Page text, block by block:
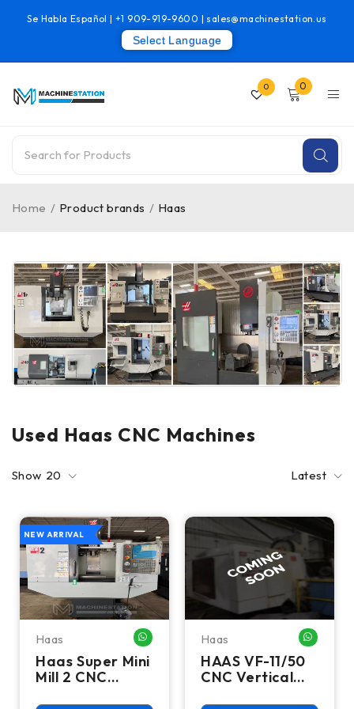
Se Habla Español |+1 909-919-9600 | sales@machinestation.us
Select Language
0 0
Home / Product brands / Haas
Used Haas CNC Machines
Latest
Show 20
NEW ARRIVAL
Haas WHATSAPP ME
Haas Super Mini
Mill 2 CNC
Haas
HAAS VF-11/50
CNC Vertical